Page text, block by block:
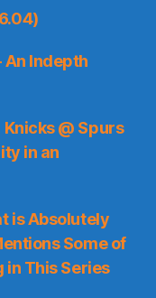
An Indepth
Knicks @ Spurs
in an
is Absolutely
Some of
in This Series